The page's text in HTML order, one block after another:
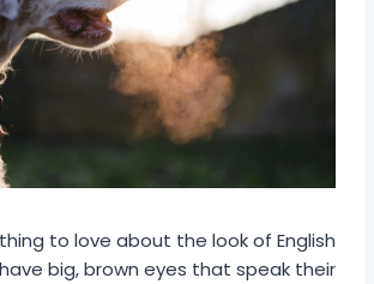
to love about the look of English
big, brown eyes that speak their